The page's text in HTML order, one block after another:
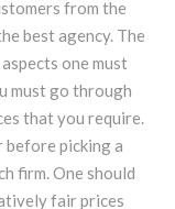
from the
best agency. The
one must
must go through
that you require.
before picking a
firm. One should
fair prices